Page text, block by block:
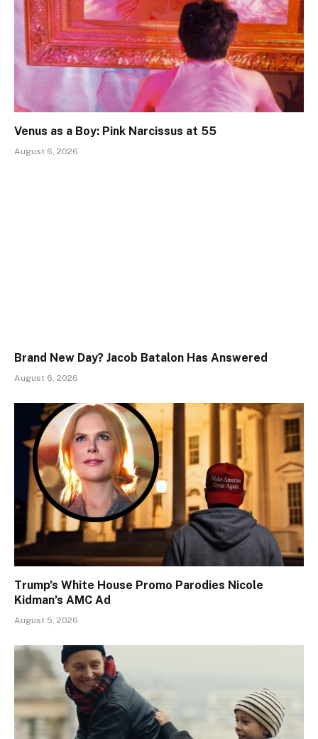
Venus as a Boy: Pink Narcissus at 55
August 6, 2026
Brand New Day? Jacob Batalon Has Answered
August 6, 2026
Trump’s White House Promo Parodies Nicole
Kidman’s AMC Ad
August 5, 2026